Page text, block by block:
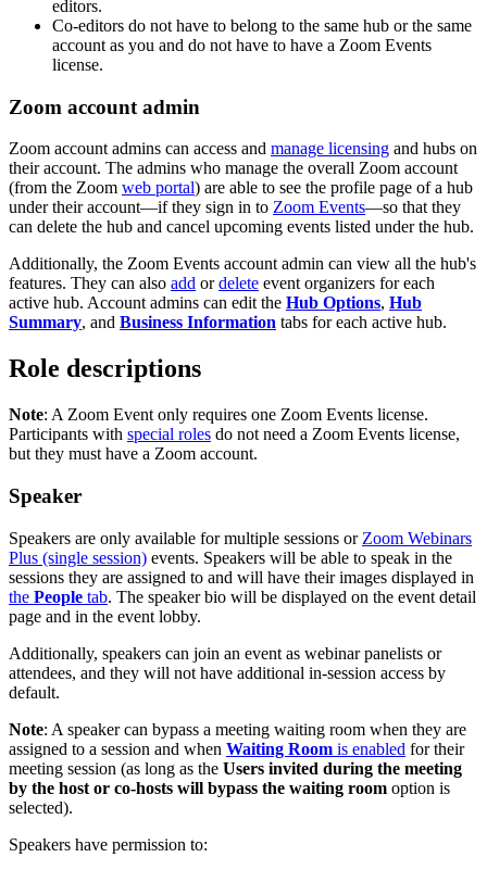
editors.
Co-editors do not have to belong to the same hub or the same
account as you and do not have to have a Zoom Events
license.
Zoom account admin
Zoom account admins can access and manage licensing and hubs on
their account. The admins who manage the overall Zoom account
(from the Zoom web portal) are able to see the profile page of a hub
under their account—if they sign in to Zoom Events—so that they
can delete the hub and cancel upcoming events listed under the hub.
Additionally, the Zoom Events account admin can view all the hub's
features. They can also add ordelete event organizers for each
active hub. Account admins can edit the Hub Options, Hub
Summary, and Business Information tabs for each active hub.
Role descriptions
Note: A Zoom Event only requires one Zoom Events license.
Participants with special roles do not need a Zoom Events license,
but they must have a Zoom account.
Speaker
Speakers are only available for multiple sessions or Zoom Webinars
Plus (single session) events. Speakers will be able to speak in the
sessions they are assigned to and will have their images displayed in
the People tab. The speaker bio will be displayed on the event detail
page and in the event lobby.
Additionally, speakers can join an event as webinar panelists or
attendees, and they will not have additional in-session access by
default.
Note: A speaker can bypass a meeting waiting room when they are
assigned to a session and when Waiting Room is enabled for their
meeting session (as long as the Users invited during the meeting
by the host or co-hosts will bypass the waiting room option is
selected).
Speakers have permission to: